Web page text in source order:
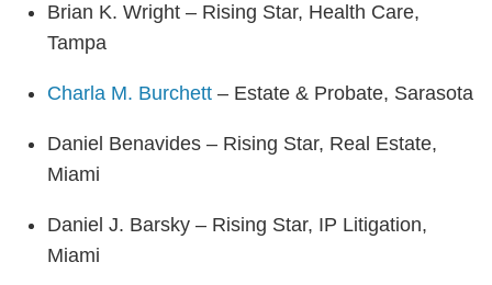
Brian K. Wright – Rising Star, Health Care,
Tampa
Charla M. Burchett – Estate & Probate, Sarasota
Daniel Benavides – Rising Star, Real Estate,
Miami
Daniel J. Barsky – Rising Star, IP Litigation,
Miami